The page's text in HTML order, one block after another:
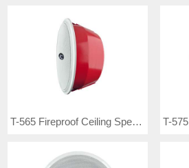
T-565 Fireproof Ceiling Speaker T-